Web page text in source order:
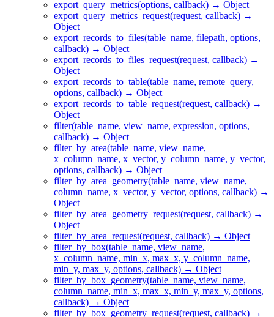
export_query_metrics(options, callback) → Object
export_query_metrics_request(request, callback) →
Object
export_records_to_files(table_name, filepath, options,
callback) → Object
export_records_to_files_request(request, callback) →
Object
export_records_to_table(table_name, remote_query,
options, callback) → Object
export_records_to_table_request(request, callback) →
Object
filter(table_name, view_name, expression, options,
callback) → Object
filter_by_area(table_name, view_name,
x_column_name, x_vector, y_column_name, y_vector,
options, callback) → Object
filter_by_area_geometry(table_name, view_name,
column_name, x_vector, y_vector, options, callback) →
Object
filter_by_area_geometry_request(request, callback) →
Object
filter_by_area_request(request, callback) → Object
filter_by_box(table_name, view_name,
x_column_name, min_x, max_x, y_column_name,
min_y, max_y, options, callback) → Object
filter_by_box_geometry(table_name, view_name,
column_name, min_x, max_x, min_y, max_y, options,
callback) → Object
filter_by_box_geometry_request(request, callback) →